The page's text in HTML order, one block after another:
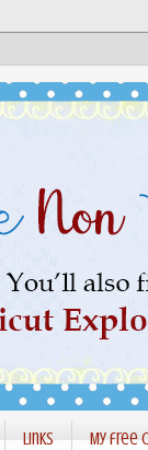
Links My free